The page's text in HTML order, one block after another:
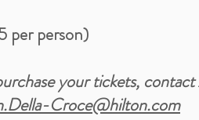
per person)
your tickets,
Croce@hilton.com